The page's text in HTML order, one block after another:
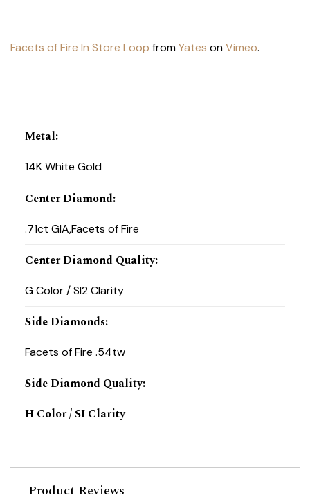
Facets of Fire In Store Loop fromYates onVimeo.
Metal:
14K White Gold
Center Diamond:
.71ct GIA,Facets of Fire
Center Diamond Quality:
G Color / SI2 Clarity
Side Diamonds:
Facets of Fire .54tw
Side Diamond Quality:
H Color / SI Clarity
Product Reviews